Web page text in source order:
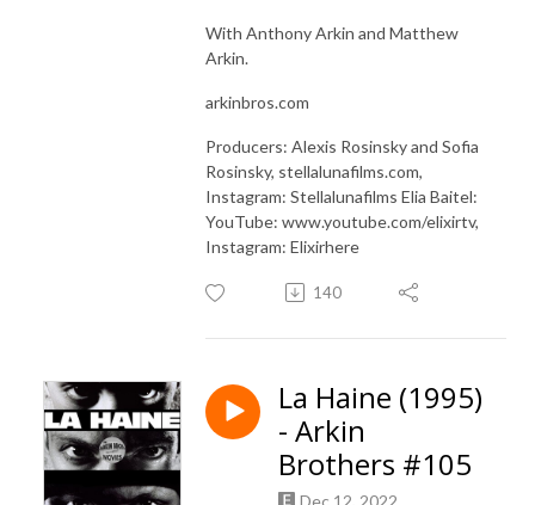
With Anthony Arkin and Matthew
Arkin.
arkinbros.com
Producers: Alexis Rosinsky and Sofia
Rosinsky, stellalunafilms.com,
Instagram: Stellalunafilms Elia Baitel:
YouTube: www.youtube.com/elixirtv,
Instagram: Elixirhere
140
La Haine (1995)
- Arkin
Brothers #105
Dec 12, 2022